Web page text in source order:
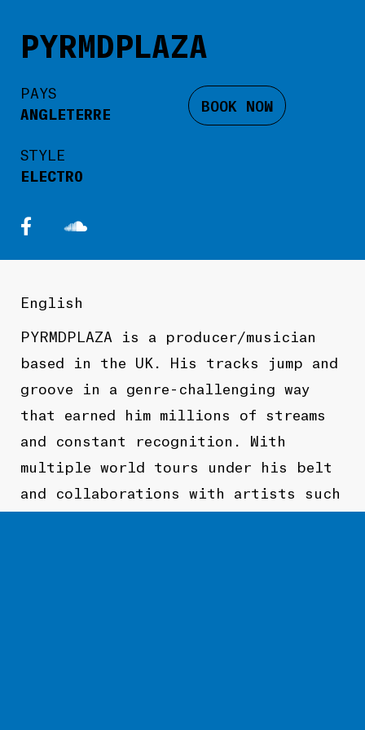
PYRMDPLAZA
PAYS
ANGLETERRE
STYLE
ELECTRO
BOOK NOW
English
PYRMDPLAZA is a producer/musician
based in the UK. His tracks jump and
groove in a genre-challenging way
that earned him millions of streams
and constant recognition. With
multiple world tours under his belt
and collaborations with artists such
asGravezandKR,PYRMDPLAZAis